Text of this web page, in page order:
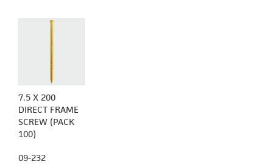
7.5 X 200
DIRECT FRAME
SCREW (PACK
100)
09-232